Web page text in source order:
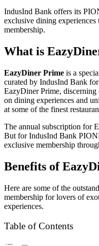
IndusInd Bank offers its
exclusive dining
membership.
What is
EazyDiner Prime is a
curated by IndusInd Bank
EazyDiner Prime,
on dining experiences and
at some of the finest
The annual subscription for
But for IndusInd Bank
exclusive membership
Benefits of
Here are some of the
membership for lovers of
experiences.
Table of Contents